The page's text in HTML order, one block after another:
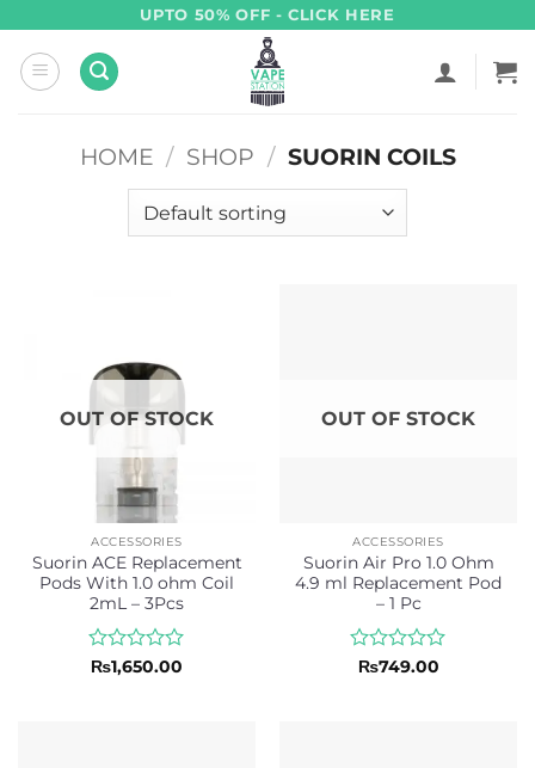
content
UPTO 50% OFF - CLICK HERE
HOME / SHOP / SUORIN COILS
OUT OF STOCK
ACCESSORIES
Suorin ACE Replacement
Pods With 1.0 ohm Coil
2mL – 3Pcs
Rated
₨1,650.00
OUT OF STOCK
ACCESSORIES
Suorin Air Pro 1.0 Ohm
4.9 ml Replacement Pod
– 1 Pc
Rated
₨749.00